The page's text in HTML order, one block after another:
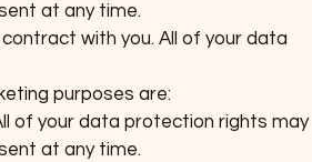
at any time.
with you. All of your data
purposes are:
of your data protection rights may
at any time.